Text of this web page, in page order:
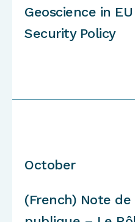
Geoscience in
Security Policy
October
(French) Note